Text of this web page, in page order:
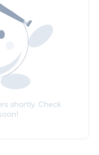
shortly. Check